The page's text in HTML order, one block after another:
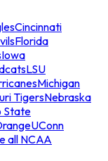
Cincinnati
Florida
Iowa
LSU
Michigan
TigersNebraska
State
UConn
all NCAA